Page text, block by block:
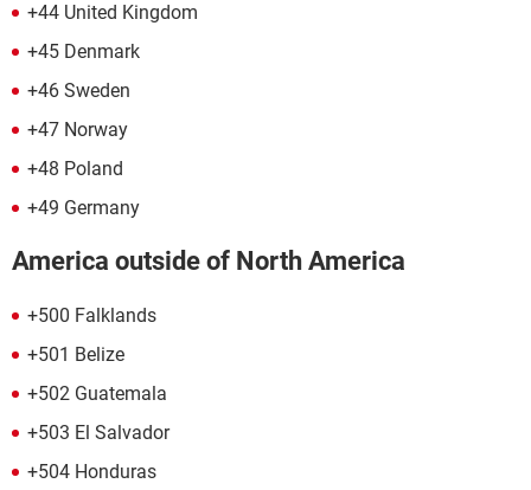
+44 United Kingdom
+45 Denmark
+46 Sweden
+47 Norway
+48 Poland
+49 Germany
America outside of North America
+500 Falklands
+501 Belize
+502 Guatemala
+503 El Salvador
+504 Honduras